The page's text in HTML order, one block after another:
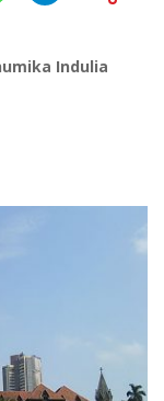
Indulia